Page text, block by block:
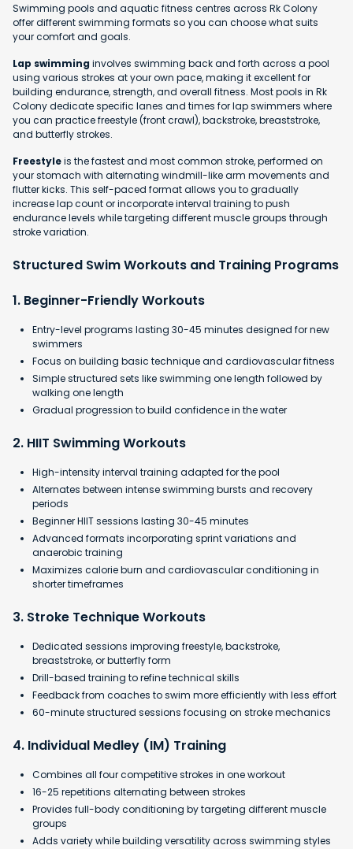
Swimming pools and aquatic fitness centres across Rk Colony
offer different swimming formats so you can choose what suits
your comfort and goals.
Lap swimminginvolves swimming back and forth across a pool
using various strokes at your own pace, making it excellent for
building endurance, strength, and overall fitness. Most pools in Rk
Colony dedicate specific lanes and times for lap swimmers where
you can practice freestyle (front crawl), backstroke, breaststroke,
and butterfly strokes.
Freestyleis the fastest and most common stroke, performed on
your stomach with alternating windmill-like arm movements and
flutter kicks. This self-paced format allows you to gradually
increase lap count or incorporate interval training to push
endurance levels while targeting different muscle groups through
stroke variation.
Structured Swim Workouts and Training Programs
1. Beginner-Friendly Workouts
Entry-level programs lasting 30-45 minutes designed for new
swimmers
Focus on building basic technique and cardiovascular fitness
Simple structured sets like swimming one length followed by
walking one length
Gradual progression to build confidence in the water​
2. HIIT Swimming Workouts
High-intensity interval training adapted for the pool
Alternates between intense swimming bursts and recovery
periods
Beginner HIIT sessions lasting 30-45 minutes
Advanced formats incorporating sprint variations and
anaerobic training
​Maximizes calorie burn and cardiovascular conditioning in
shorter timeframes
3. Stroke Technique Workouts
Dedicated sessions improving freestyle, backstroke,
breaststroke, or butterfly form
Drill-based training to refine technical skills
Feedback from coaches to swim more efficiently with less effort
60-minute structured sessions focusing on stroke mechanics
4. Individual Medley (IM) Training
Combines all four competitive strokes in one workout
16-25 repetitions alternating between strokes
Provides full-body conditioning by targeting different muscle
groups
Adds variety while building versatility across swimming styles